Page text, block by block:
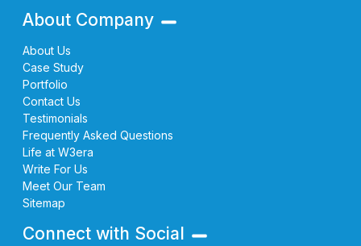
About Company
About Us
Case Study
Portfolio
Contact Us
Testimonials
Frequently Asked Questions
Life at W3era
Write For Us
Meet Our Team
Sitemap
Connect with Social